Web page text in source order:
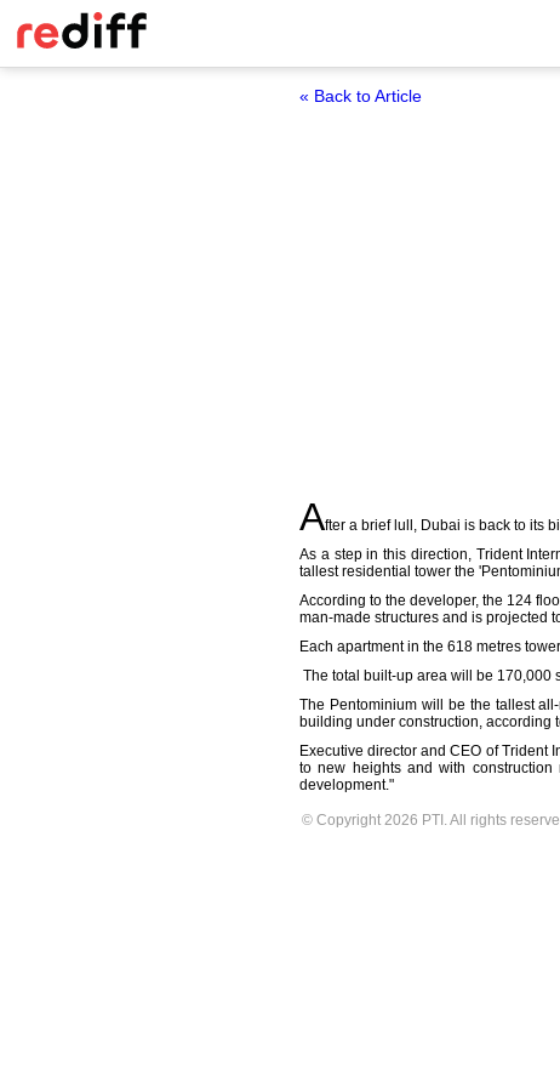
« Back to Article
After a brief lull, Dubai is back to its
As a step in this direction, Trident
tallest residential tower the
According to the developer, the 124
man-made structures and is projected
Each apartment in the 618 metres
The total built-up area will be 170,000
The Pentominium will be the tallest
building under construction, according
Executive director and CEO of Trident
to new heights and with
development."
© Copyright 2026 PTI. All rights